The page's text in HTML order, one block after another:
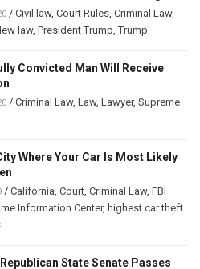
/ Civil law, Court Rules Criminal Law,
law, President Trump ,Trump
Convicted Man Will Receive
/ Criminal Law, Law, Lawyer, Supreme
Where Your Car Is Most Likely
/ California Court Criminal Law, FBI
Information Center, highest car theft
State Senate Passes